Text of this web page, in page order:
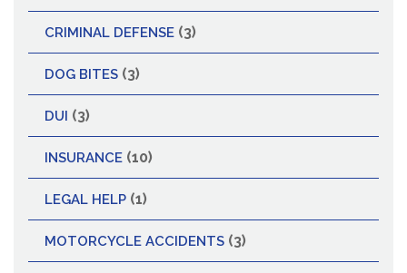
CRIMINAL DEFENSE (3)
DOG BITES (3)
DUI (3)
INSURANCE (10)
LEGAL HELP (1)
MOTORCYCLE ACCIDENTS (3)